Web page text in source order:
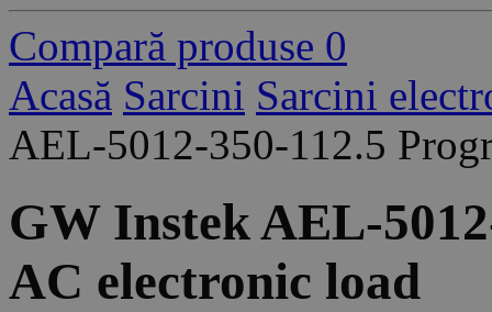
Compară produse 0
Acasă Sarcini Sarcini
AEL-5012-350-112.5
GW Instek AEL-
AC electronic load